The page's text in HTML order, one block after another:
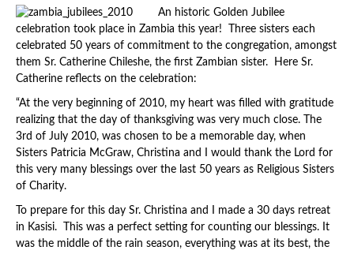
An historic Golden Jubilee
celebration took place in Zambia this year! Three sisters each
celebrated 50 years of commitment to the congregation, amongst
them Sr. Catherine Chileshe, the first Zambian sister. Here Sr.
Catherine reflects on the celebration:
“At the very beginning of 2010, my heart was filled with gratitude
realizing that the day of thanksgiving was very much close. The
3rd of July 2010, was chosen to be a memorable day, when
Sisters Patricia McGraw, Christina and I would thank the Lord for
this very many blessings over the last 50 years as Religious Sisters
of Charity.
To prepare for this day Sr. Christina and I made a 30 days retreat
in Kasisi. This was a perfect setting for counting our blessings. It
was the middle of the rain season, everything was at its best, the